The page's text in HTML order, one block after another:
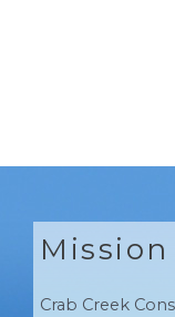
Mission
Crab Creek